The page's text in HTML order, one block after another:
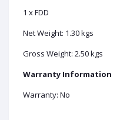
1 x FDD
Net Weight: 1.30 kgs
Gross Weight: 2.50 kgs
Warranty Information
Warranty: No